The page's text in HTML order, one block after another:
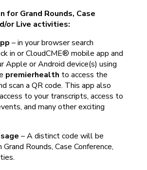
for Grand Rounds, Case
or Live activities:
– in your browser search
in or CloudCME® mobile app and
Apple or Android device(s) using
premierhealth to access the
scan a QR code. This app also
to your transcripts, access to
and many other exciting
– A distinct code will be
Rounds, Case Conference,